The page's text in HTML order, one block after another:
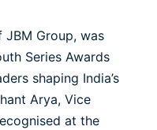
JBM Group, was
Series Awards
shaping India’s
Arya, Vice
at the